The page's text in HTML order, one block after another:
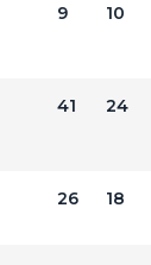
9 10
41 24
26 18